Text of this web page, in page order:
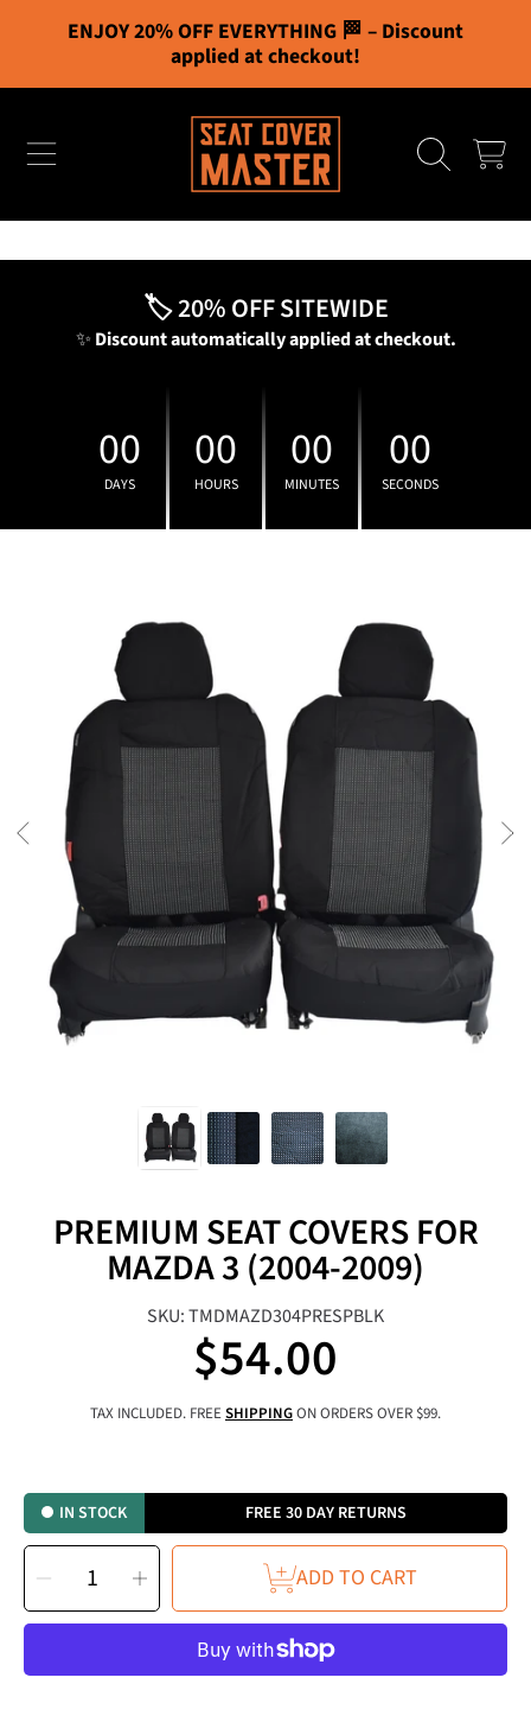
SKIP TO CONTENT
ENJOY 20% OFF EVERYTHING 🏁 – Discount
applied at checkout!
CART
🏷️ 20% OFF SITEWIDE
✨ Discount automatically applied at checkout.
00
DAYS
00
HOURS
00
MINUTES
00
SECONDS
PREMIUM SEAT COVERS FOR
MAZDA 3 (2004-2009)
SKU: TMDMAZD304PRESPBLK
Regular
price
$54.00
TAX INCLUDED. FREESHIPPINGON ORDERS OVER $99.
IN STOCK
FREE 30 DAY RETURNS
SELECT
QUANTITY
Decrease
quantity
for
Premium
Seat
Mazda
3
Increase
quantity
for
Premium
Seat
Covers
Mazda
3
ADD TO CART
Cart 0
You've unlocked all bonuses!
Your